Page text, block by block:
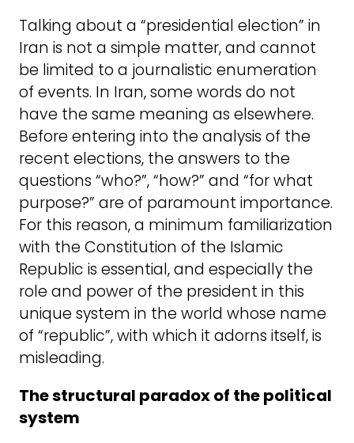
Talking about a “presidential election” in
Iran is not a simple matter, and cannot
be limited to a journalistic enumeration
of events. In Iran, some words do not
have the same meaning as elsewhere.
Before entering into the analysis of the
recent elections, the answers to the
questions “who?”, “how?” and “for what
purpose?” are of paramount importance.
For this reason, a minimum familiarization
with the Constitution of the Islamic
Republic is essential, and especially the
role and power of the president in this
unique system in the world whose name
of “republic”, with which it adorns itself, is
misleading.
The structural paradox of the political
system